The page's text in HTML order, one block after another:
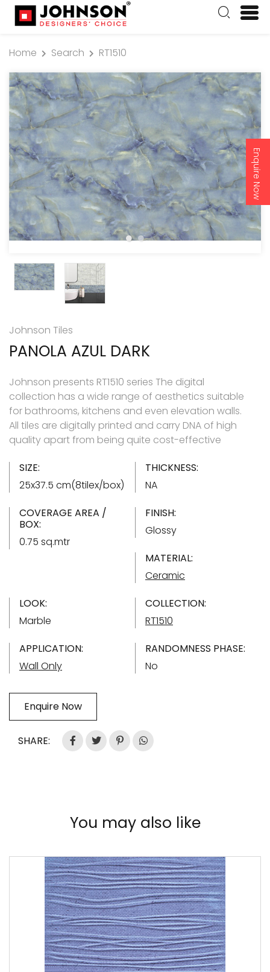
Enquire Now
Home Search RT1510
Johnson Tiles
PANOLA AZUL DARK
Johnson presents RT1510 series The digital
collection has a wide range of aesthetics suitable
for bathrooms, kitchens and even elevation walls.
All tiles are digitally printed and carry DNA of high
quality apart from being quite cost-effective
SIZE:
25x37.5 cm(8tilex/box)
THICKNESS:
NA
COVERAGE AREA /
BOX:
0.75 sq.mtr
FINISH:
Glossy
MATERIAL:
Ceramic
LOOK:
Marble
COLLECTION:
RT1510
APPLICATION:
Wall Only
RANDOMNESS PHASE:
No
Enquire Now
SHARE:
You may also like